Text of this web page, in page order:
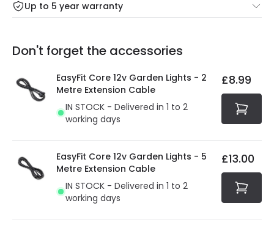
Friday: Order before 3:00 PM for 24/48h delivery.
Full conditions here: Delivery methods.
At Online Lighting we strive to protect your security and
privacy. We use payment methods that guarantee your
security. Both your personal and bank details are
protected with all the security measures established in
the current legislation
Up to 5 year warranty
Our warranty service of up to 5 years guarantees the
You will find the exact product warranty in the technical
Don't forget the accessories
EasyFit Core 12v Garden Lights - 2
Metre Extension Cable
IN STOCK - Delivered in 1 to 2
working days
£8.99
EasyFit Core 12v Garden Lights - 5
Metre Extension Cable
IN STOCK - Delivered in 1 to 2
working days
£13.00